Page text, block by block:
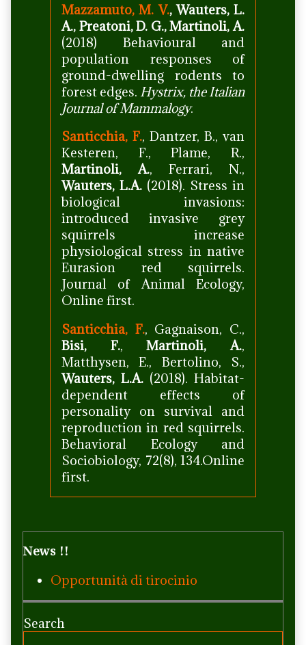
Mazzamuto, M. V., Wauters, L.
A., Preatoni, D. G., Martinoli, A.
(2018) Behavioural and
population responses of
ground-dwelling rodents to
forest edges. Hystrix, the Italian
Journal of Mammalogy.
Santicchia, F., Dantzer, B., van
Kesteren, F., Plame, R.,
Martinoli, A., Ferrari, N.,
Wauters, L.A. (2018). Stress in
biological invasions:
introduced invasive grey
squirrels increase
physiological stress in native
Eurasion red squirrels.
Journal of Animal Ecology,
Online first.
Santicchia, F., Gagnaison, C.,
Bisi, F.,Martinoli, A.,
Matthysen, E., Bertolino, S.,
Wauters, L.A. (2018). Habitat-
dependent effects of
personality on survival and
reproduction in red squirrels.
Behavioral Ecology and
Sociobiology, 72(8), 134.Online
first.
Primary
Sidebar
News !!
Opportunità di tirocinio
Search